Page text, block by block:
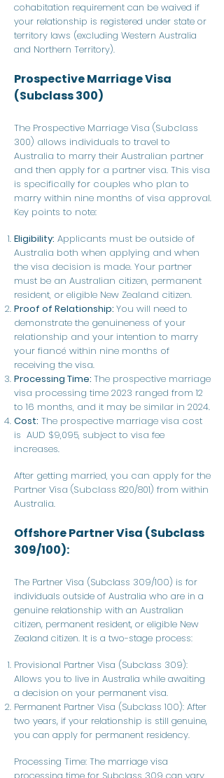
cohabitation requirement can be waived if
your relationship is registered under state or
territory laws (excluding Western Australia
and Northern Territory).
Prospective Marriage Visa
(Subclass 300)
The Prospective Marriage Visa (Subclass
300) allows individuals to travel to
Australia to marry their Australian partner
and then apply for a partner visa. This visa
is specifically for couples who plan to
marry within nine months of visa approval.
Key points to note:
Eligibility: Applicants must be outside of
Australia both when applying and when
the visa decision is made. Your partner
must be an Australian citizen, permanent
resident, or eligible New Zealand citizen.
Proof of Relationship: You will need to
demonstrate the genuineness of your
relationship and your intention to marry
your fiancé within nine months of
receiving the visa.
Processing Time: The prospective marriage
visa processing time 2023 ranged from 12
to 16 months, and it may be similar in 2024.
Cost: The prospective marriage visa cost
is AUD $9,095, subject to visa fee
increases.
After getting married, you can apply for the
Partner Visa (Subclass 820/801) from within
Australia.
Offshore Partner Visa (Subclass
309/100):
The Partner Visa (Subclass 309/100) is for
individuals outside of Australia who are in a
genuine relationship with an Australian
citizen, permanent resident, or eligible New
Zealand citizen. It is a two-stage process:
Provisional Partner Visa (Subclass 309):
Allows you to live in Australia while awaiting
a decision on your permanent visa.
Permanent Partner Visa (Subclass 100): After
two years, if your relationship is still genuine,
you can apply for permanent residency.
Processing Time: The marriage visa